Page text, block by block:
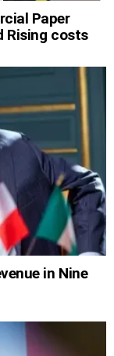
Paper
Rising costs
in Nine